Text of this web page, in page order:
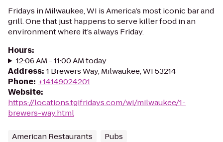
Fridays in Milwaukee, WI is America’s most iconic bar and
grill. One that just happens to serve killer food in an
environment where it’s always Friday.
Hours:
12:06 AM - 11:00 AM today
Address: 1 Brewers Way, Milwaukee, WI 53214
Phone: +14149024201
Website:
https://locations.tgifridays.com/wi/milwaukee/1-
brewers-way.html
American Restaurants Pubs